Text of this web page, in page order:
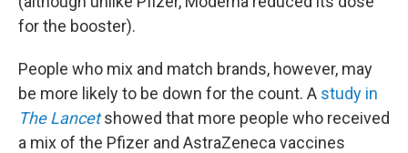
for the booster).
People who mix and match brands, however, may
be more likely to be down for the count. A study in
The Lancetshowed that more people who received
a mix of the Pfizer and AstraZeneca vaccines